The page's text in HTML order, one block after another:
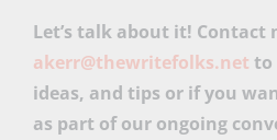
Let’s talk about it! Contact
akerr@thewritefolks.net to
ideas, and tips or if you
as part of our ongoing